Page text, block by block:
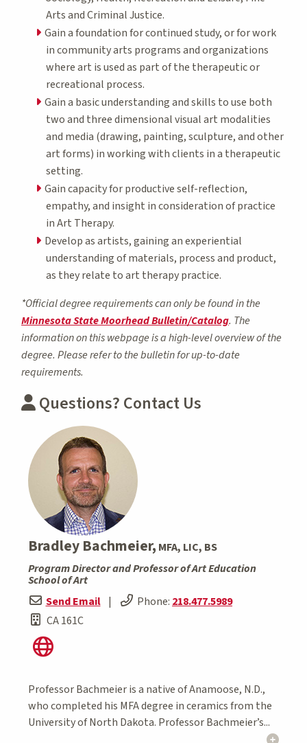
Arts and Criminal Justice.
Gain a foundation for continued study, or for work
in community arts programs and organizations
where art is used as part of the therapeutic or
recreational process.
Gain a basic understanding and skills to use both
two and three dimensional visual art modalities
and media (drawing, painting, sculpture, and other
art forms) in working with clients in a therapeutic
setting.
Gain capacity for productive self-reflection,
empathy, and insight in consideration of practice
in Art Therapy.
Develop as artists, gaining an experiential
understanding of materials, process and product,
as they relate to art therapy practice.
*Official degree requirements can only be found in the
Minnesota State Moorhead Bulletin/Catalog. The
information on this webpage is a high-level overview of the
degree. Please refer to the bulletin for up-to-date
requirements.
Questions? Contact Us
Bradley Bachmeier, MFA, LIC, BS
Program Director and Professor of Art Education
School of Art
Send Email | Phone: 218.477.5989
CA 161C
Professor Bachmeier is a native of Anamoose, N.D.,
who completed his MFA degree in ceramics from the
University of North Dakota. Professor Bachmeier’s...